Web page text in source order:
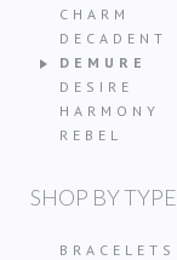
CHARM
DECADENT
DEMURE
DESIRE
HARMONY
REBEL
SHOP BY TYPE
BRACELETS